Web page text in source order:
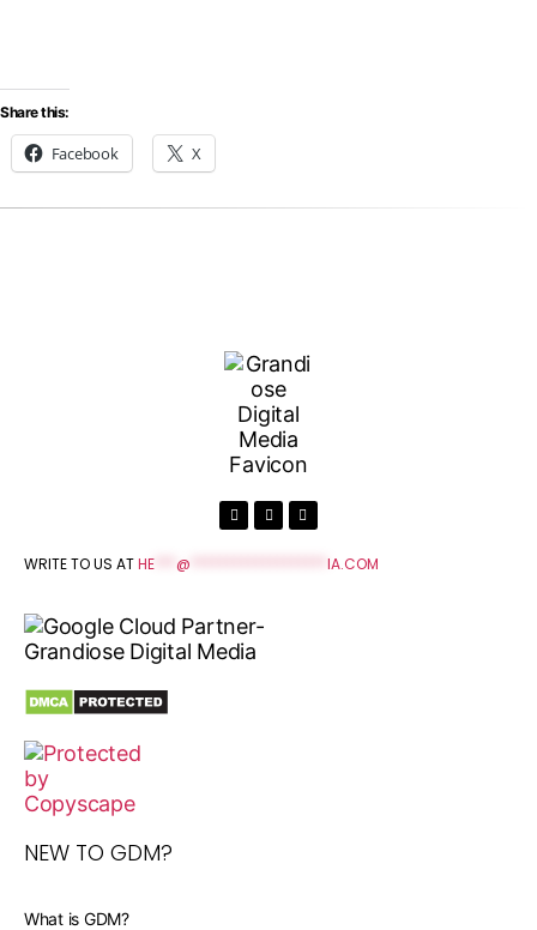
Share this:
Facebook X
WRITE TO US ATHE @ IA.COM
NEW TO GDM?
What is GDM?